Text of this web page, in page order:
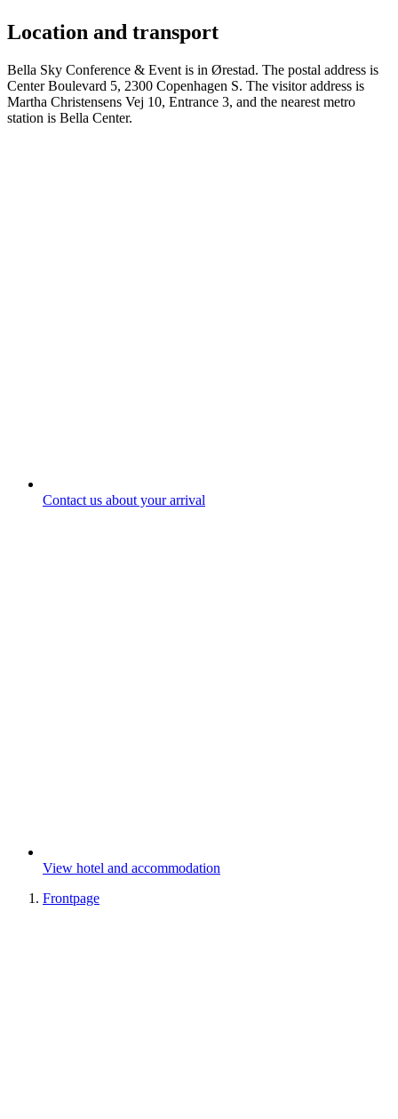
Location and transport
Bella Sky Conference & Event is in Ørestad. The postal address is
Center Boulevard 5, 2300 Copenhagen S. The visitor address is
Martha Christensens Vej 10, Entrance 3, and the nearest metro
station is Bella Center.
Contact us about your arrival
View hotel and accommodation
Frontpage